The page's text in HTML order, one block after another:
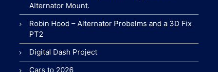
Alternator Mount.
Robin Hood – Alternator Probelms and a 3D Fix
PT2
Digital Dash Project
Cars to 2026